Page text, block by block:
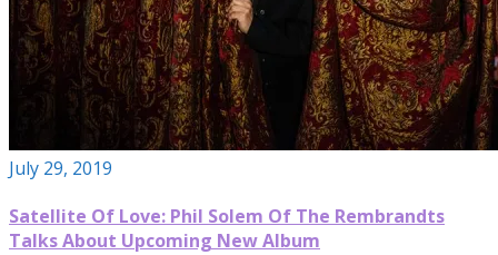
July 29, 2019
Satellite Of Love: Phil Solem Of The Rembrandts
Talks About Upcoming New Album